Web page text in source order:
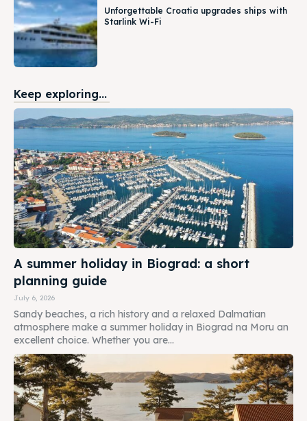
Unforgettable Croatia upgrades ships with
Starlink Wi-Fi
Keep exploring...
A summer holiday in Biograd: a short
planning guide
July 6, 2026
Sandy beaches, a rich history and a relaxed Dalmatian
atmosphere make a summer holiday in Biograd na Moru an
excellent choice. Whether you are...